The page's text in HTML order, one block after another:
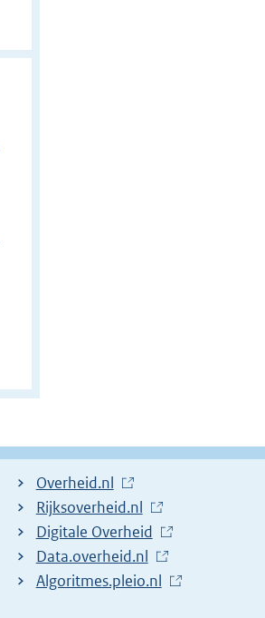
L
i
n
k
t
Overheid.nl
L
i
n
k
Rijksoverheid.nl
L
i
n
Digitale Overheid
L
i
Data.overheid.nl
L
Algoritmes.pleio.nl